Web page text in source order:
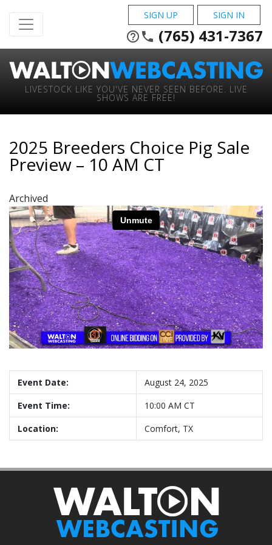
SIGN UP SIGN IN
help_outline phone (765) 431-7367
LIVESTOCK LIKE YOU'VE NEVER SEEN BEFORE. LIVE
SHOWS ARE FREE!
2025 Breeders Choice Pig Sale
Preview – 10 AM CT
Archived
Event Date:
August 24, 2025
Event Time:
10:00 AM CT
Location:
Comfort, TX